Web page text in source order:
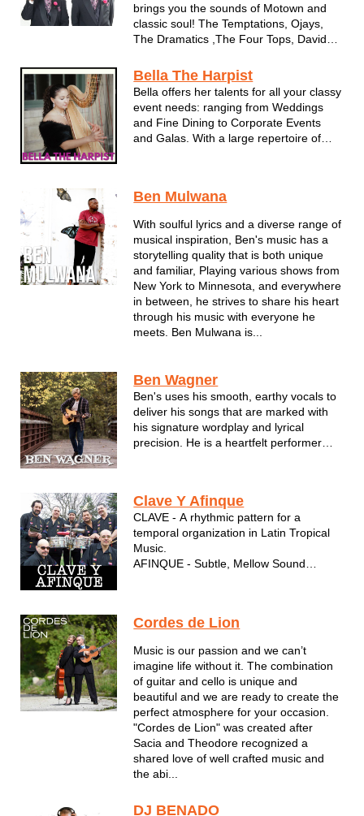
brings you the sounds of Motown and
classic soul! The Temptations, Ojays,
The Dramatics ,The Four Tops, David
Bella The Harpist
Bella offers her talents for all your classy
event needs: ranging from Weddings
and Fine Dining to Corporate Events
and Galas. With a large repertoire of
Madison, Wisconsin.
Ben Mulwana
With soulful lyrics and a diverse range of
musical inspiration, Ben's music has a
storytelling quality that is both unique
and familiar, Playing various shows from
New York to Minnesota, and everywhere
in between, he strives to share his heart
through his music with everyone he
meets. Ben Mulwana is...
Ben Wagner
Ben's uses his smooth, earthy vocals to
deliver his songs that are marked with
his signature wordplay and lyrical
precision. He is a heartfelt performer
Clave Y Afinque
CLAVE - A rhythmic pattern for a
temporal organization in Latin Tropical
Music.
AFINQUE - Subtle, Mellow Sound
The musical group was created by
best Latin vocalist in Milwaukee WI...
Cordes de Lion
Music is our passion and we can’t
imagine life without it. The combination
of guitar and cello is unique and
beautiful and we are ready to create the
perfect atmosphere for your occasion.
"Cordes de Lion" was created after
Sacia and Theodore recognized a
shared love of well crafted music and
the abi...
DJ BENADO